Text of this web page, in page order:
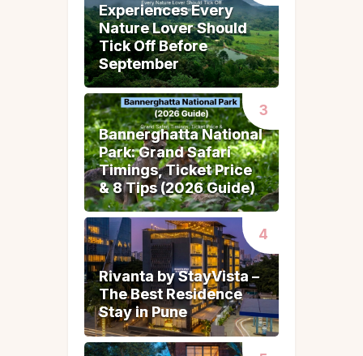
Experiences Every
Nature Lover Should
Tick Off Before
September
Experiences Every
Nature Lover Should
Tick Off Before
September
Bannerghatta National
Park: Grand Safari
Timings, Ticket Price
& 8 Tips (2026 Guide)
Bannerghatta National
Park: Grand Safari
Timings, Ticket Price
& 8 Tips (2026 Guide)
Rivanta by StayVista –
The Best Residence
Stay in Pune
Rivanta by StayVista –
The Best Residence
Stay in Pune